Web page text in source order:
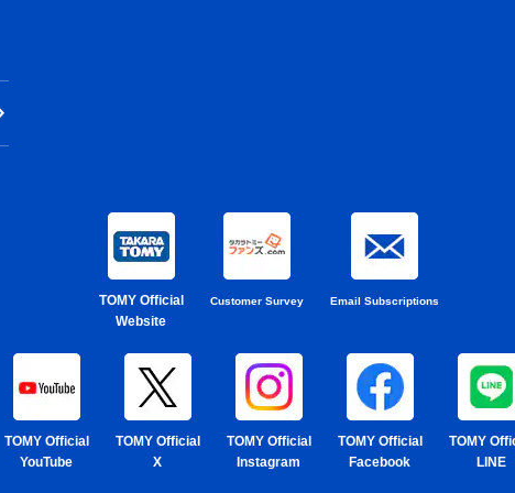
TOMY Official
Website
Customer Survey Email Subscriptions
TOMY Official
YouTube
TOMY Official
X
TOMY Official
Instagram
TOMY Official
Facebook
TOMY
LINE